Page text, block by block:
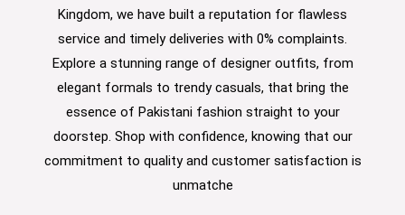
Kingdom, we have built a reputation for flawless
service and timely deliveries with 0% complaints.
Explore a stunning range of designer outfits, from
elegant formals to trendy casuals, that bring the
essence of Pakistani fashion straight to your
doorstep. Shop with confidence, knowing that our
commitment to quality and customer satisfaction is
unmatche